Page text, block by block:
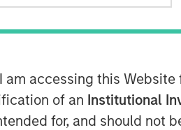
am accessing this Website
of an Institutional
for, and should not
Gas Natural SDG, S.A.
to the approval of the
is expected to occur in the